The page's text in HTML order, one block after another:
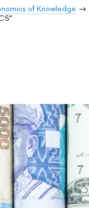
of Knowledge